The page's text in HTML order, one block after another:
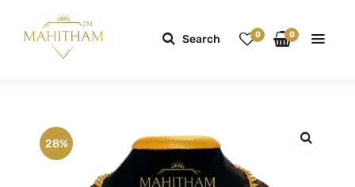
Search 0 0
28%